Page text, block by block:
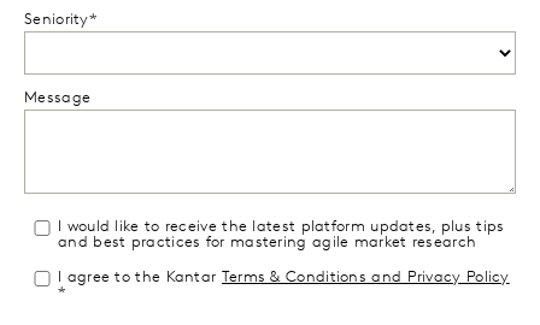
Seniority*
Message
I would like to receive the latest platform updates, plus tips
and best practices for mastering agile market research
I agree to the Kantar Terms & Conditions and Privacy Policy
*